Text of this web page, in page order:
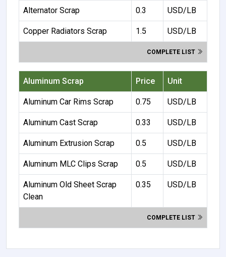
Alternator Scrap 0.3 USD/LB
Copper Radiators Scrap 1.5 USD/LB
COMPLETE LIST
Aluminum Scrap Price Unit
Aluminum Car Rims Scrap 0.75 USD/LB
Aluminum Cast Scrap 0.33 USD/LB
Aluminum Extrusion Scrap 0.5 USD/LB
Aluminum MLC Clips Scrap 0.5 USD/LB
Aluminum Old Sheet Scrap
Clean
0.35 USD/LB
COMPLETE LIST